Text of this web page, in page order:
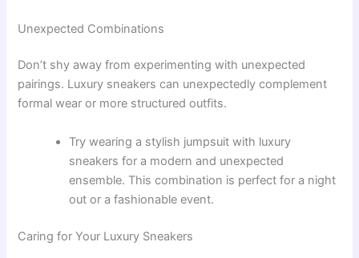
Unexpected Combinations
Don’t shy away from experimenting with unexpected
pairings. Luxury sneakers can unexpectedly complement
formal wear or more structured outfits.
Try wearing a stylish jumpsuit with luxury
sneakers for a modern and unexpected
ensemble. This combination is perfect for a night
out or a fashionable event.
Caring for Your Luxury Sneakers